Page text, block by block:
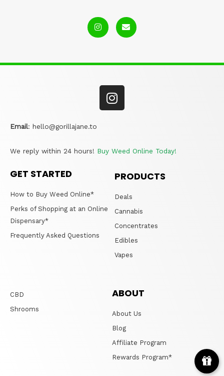
Email: hello@gorillajane.to
We reply within 24 hours! Buy Weed Online Today!
GET STARTED
How to Buy Weed Online*
Perks of Shopping at an Online
Dispensary*
Frequently Asked Questions
PRODUCTS
Deals
Cannabis
Concentrates
Edibles
Vapes
CBD
Shrooms
ABOUT
About Us
Blog
Affiliate Program
Rewards Program*